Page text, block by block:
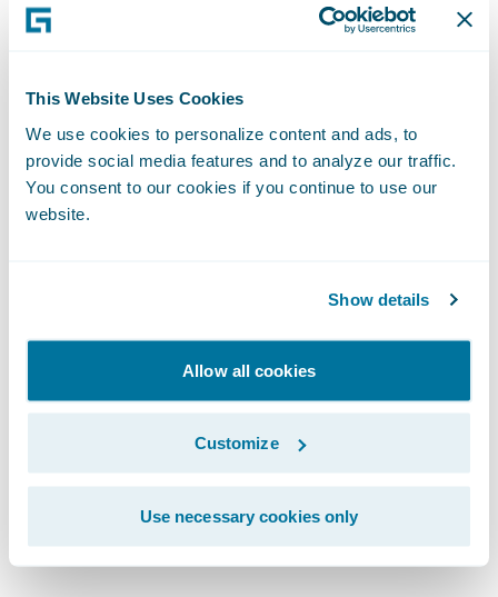
This Website Uses Cookies
We use cookies to personalize content and ads, to
provide social media features and to analyze our traffic.
You consent to our cookies if you continue to use our
website.
Show details
Allow all cookies
Customize
Use necessary cookies only
taking place against a backdrop of
frequency and severity of extreme weather,
and an increasingly litigious society.
The Consequences of Claims
increase in claims outstrips that of
premiums. As such, it’s clear to see that the
fallout of claims inflation has hit the motor
sector hard. EY predicts a return to
underwriting losses in 2026 for UK motor
insurance. After achieving a net combined
ratio (NCR) of 97% in 2024, EY forecasts a
2026 NCR of 111%.